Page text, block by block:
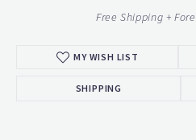
Free Shipping +
MY WISH LIST
SHIPPING